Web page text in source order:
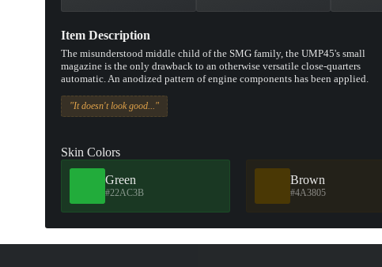
Item Description
The misunderstood middle child of the SMG family, the UMP45's small
magazine is the only drawback to an otherwise versatile close-quarters
automatic. An anodized pattern of engine components has been applied.
"It doesn't look good..."
Skin Colors
Green
#22AC3B
Brown
#4A3805